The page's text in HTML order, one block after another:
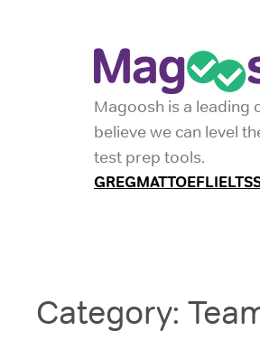
Magoosh is a leading
believe we can level
test prep tools.
GREGMATTOEFLIELTS
Category: